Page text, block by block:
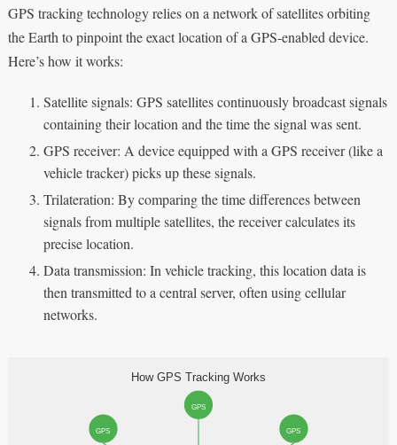
GPS tracking technology relies on a network of satellites orbiting
the Earth to pinpoint the exact location of a GPS-enabled device.
Here’s how it works:
Satellite signals: GPS satellites continuously broadcast signals
containing their location and the time the signal was sent.
GPS receiver: A device equipped with a GPS receiver (like a
vehicle tracker) picks up these signals.
Trilateration: By comparing the time differences between
signals from multiple satellites, the receiver calculates its
precise location.
Data transmission: In vehicle tracking, this location data is
then transmitted to a central server, often using cellular
networks.